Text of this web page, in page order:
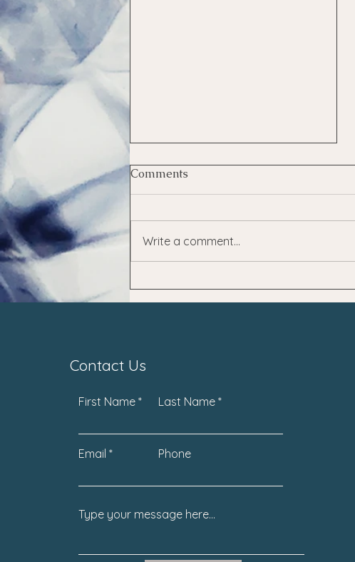
Comments
Write a comment...
Contact Us
First Name Last Name
Email Phone